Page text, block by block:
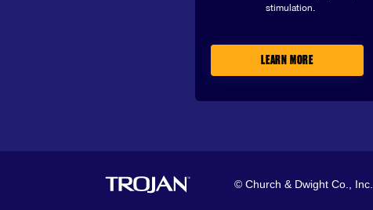
stimulation.
LEARN MORE
© Church & Dwight Co., Inc.